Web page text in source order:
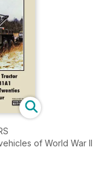
of World War II